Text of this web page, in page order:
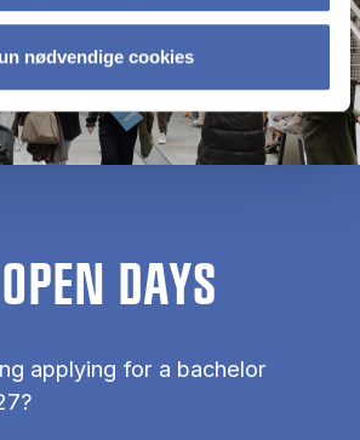
nødvendige cookies
DAYS
applying for a bachelor